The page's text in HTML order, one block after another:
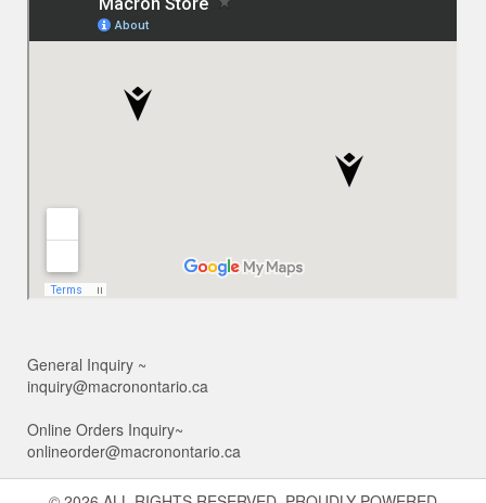
General Inquiry ~
inquiry@macronontario.ca
Online Orders Inquiry~
onlineorder@macronontario.ca